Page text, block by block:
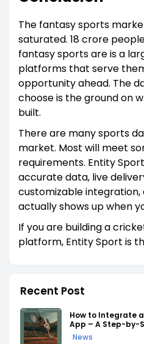
The fantasy sports
saturated. 18 crore
fantasy sports are is a
platforms that serve
opportunity ahead. The
choose is the ground on
built.
There are many sports
market. Most will meet
requirements. Entity
accurate data, live
customizable
actually shows up when
If you are building a
platform, Entity Sport is
Recent Post
How to Integrate a
App – A Step-by-
News